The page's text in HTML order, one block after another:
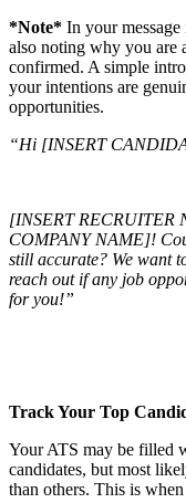
*Note* In your
also noting why you are
confirmed. A simple
your intentions are
opportunities.
“Hi [INSERT
[INSERT RECRUITER
COMPANY NAME]!
still accurate? We want
reach out if any job
for you!”
Track Your Top
Your ATS may be filled
candidates, but most
than others. This is